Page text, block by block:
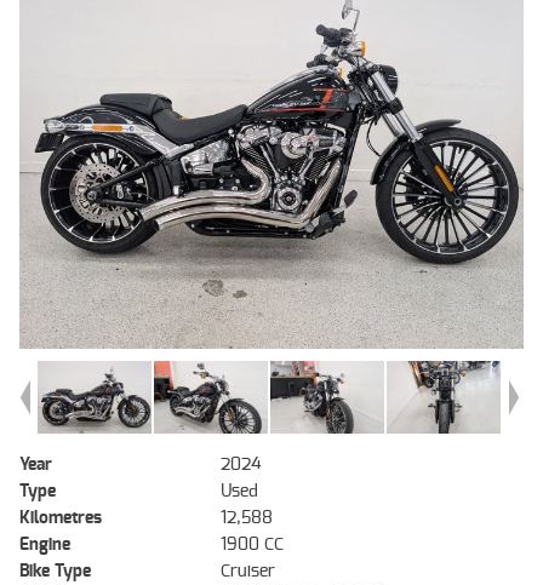
Year
2024
Type
Used
Kilometres
12,588
Engine
1900 CC
Bike Type
Cruiser